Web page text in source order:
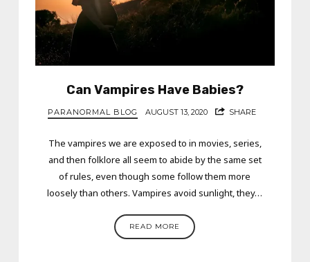
Can Vampires Have Babies?
PARANORMAL BLOG AUGUST 13, 2020 SHARE
The vampires we are exposed to in movies, series,
and then folklore all seem to abide by the same set
of rules, even though some follow them more
loosely than others. Vampires avoid sunlight, they…
READ MORE